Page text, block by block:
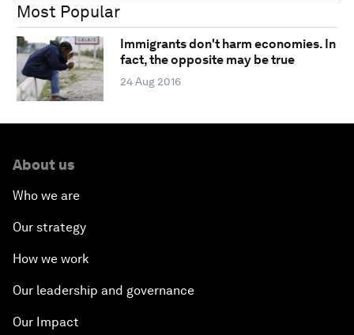
Most Popular
Immigrants don't harm economies. In
fact, the opposite may be true
24 Aug 2016
About us
Who we are
Our strategy
How we work
Our leadership and governance
Our Impact